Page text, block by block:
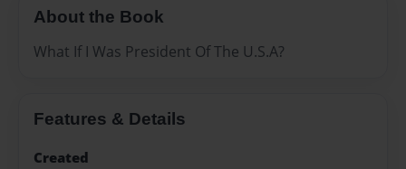
About the Book
What If I Was President Of The U.S.A?
Features & Details
Created